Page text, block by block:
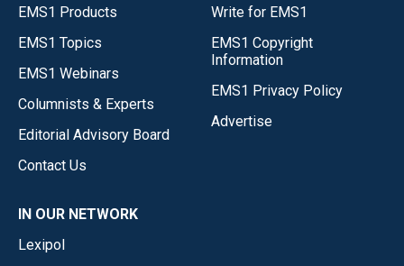
EMS1 Products
EMS1 Topics
EMS1 Webinars
Columnists & Experts
Editorial Advisory Board
Contact Us
Write for EMS1
EMS1 Copyright
Information
EMS1 Privacy Policy
Advertise
IN OUR NETWORK
Lexipol